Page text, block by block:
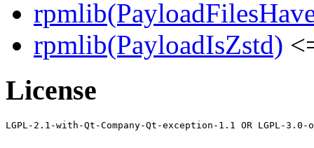
rpmlib(PayloadIsZstd)
License